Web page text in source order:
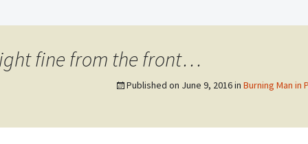
fine from the front…
Published on June 9, 2016in Burning Man in